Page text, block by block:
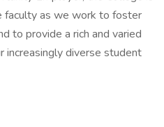
faculty as we work to foster
to provide a rich and varied
increasingly diverse student